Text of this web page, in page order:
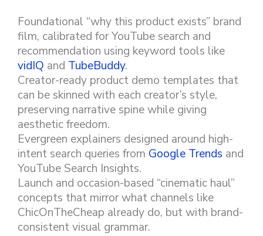
Foundational “why this product exists” brand
film, calibrated for YouTube search and
recommendation using keyword tools like
vidIQ and TubeBuddy.
Creator-ready product demo templates that
can be skinned with each creator’s style,
preserving narrative spine while giving
aesthetic freedom.
Evergreen explainers designed around high-
intent search queries from Google Trends and
YouTube Search Insights.
Launch and occasion-based “cinematic haul”
concepts that mirror what channels like
ChicOnTheCheap already do, but with brand-
consistent visual grammar.